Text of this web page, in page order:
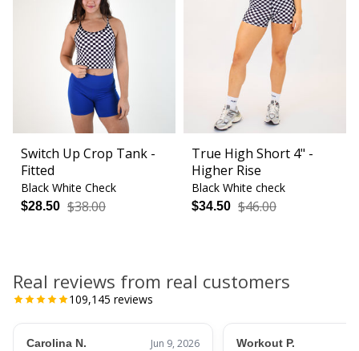
Switch Up Crop Tank -
Fitted
Black White Check
$28.50 $38.00
True High Short 4" -
Higher Rise
Black White check
$34.50 $46.00
Real reviews from real customers
109,145 reviews
Carolina N. Jun 9, 2026 Workout P.